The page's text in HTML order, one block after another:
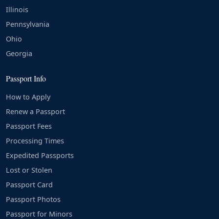
Illinois
Pennsylvania
Ohio
Georgia
Passport Info
How to Apply
Renew a Passport
Passport Fees
Processing Times
Expedited Passports
Lost or Stolen
Passport Card
Passport Photos
Passport for Minors